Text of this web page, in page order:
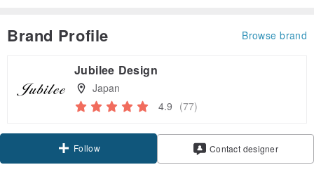
Brand Profile Browse brand
Jubilee Design
Japan
4.9 (77)
Follow Contact designer